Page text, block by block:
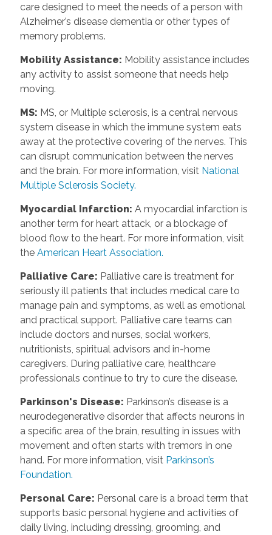
care designed to meet the needs of a person with
Alzheimer’s disease dementia or other types of
memory problems.
Mobility Assistance: Mobility assistance includes
any activity to assist someone that needs help
moving.
MS: MS, or Multiple sclerosis, is a central nervous
system disease in which the immune system eats
away at the protective covering of the nerves. This
can disrupt communication between the nerves
and the brain. For more information, visit National
Multiple Sclerosis Society.
Myocardial Infarction: A myocardial infarction is
another term for heart attack, or a blockage of
blood flow to the heart. For more information, visit
the American Heart Association.
Palliative Care: Palliative care is treatment for
seriously ill patients that includes medical care to
manage pain and symptoms, as well as emotional
and practical support. Palliative care teams can
include doctors and nurses, social workers,
nutritionists, spiritual advisors and in-home
caregivers. During palliative care, healthcare
professionals continue to try to cure the disease.
Parkinson's Disease: Parkinson’s disease is a
neurodegenerative disorder that affects neurons in
a specific area of the brain, resulting in issues with
movement and often starts with tremors in one
hand. For more information, visit Parkinson’s
Foundation.
Personal Care: Personal care is a broad term that
supports basic personal hygiene and activities of
daily living, including dressing, grooming, and